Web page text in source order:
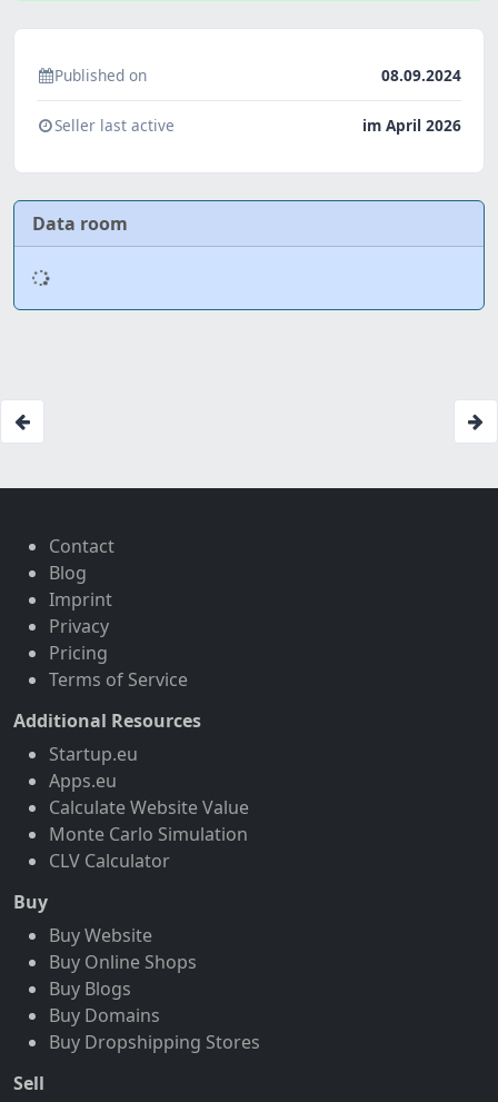
Published on 08.09.2024
Seller last active im April 2026
Data room
Contact
Blog
Imprint
Privacy
Pricing
Terms of Service
Additional Resources
Startup.eu
Apps.eu
Calculate Website Value
Monte Carlo Simulation
CLV Calculator
Buy
Buy Website
Buy Online Shops
Buy Blogs
Buy Domains
Buy Dropshipping Stores
Sell